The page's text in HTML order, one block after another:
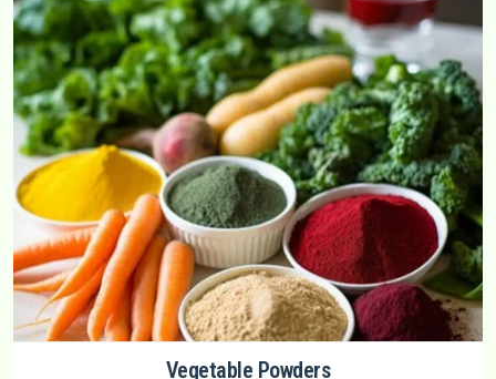
Vegetable Powders